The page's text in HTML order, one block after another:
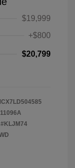
$19,999
+$800
$20,799